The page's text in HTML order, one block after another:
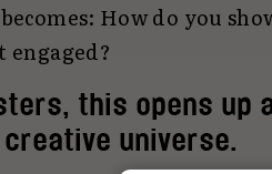
How do you
engaged?
this opens up
universe.